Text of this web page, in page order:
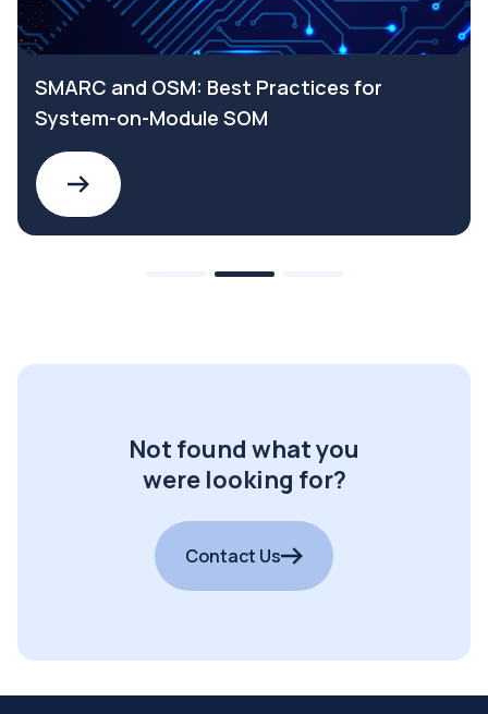
SMARC and OSM: Best Practices for
System-on-Module SOM
Not found what you
were looking for?
Contact Us